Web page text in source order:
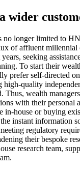
wider
no longer limited to
of affluent millennial
seeking
To start their
prefer self-directed
high-quality
Thus, wealth
with their personal
in-house or buying
instant information
regulatory
their bespoke
research team,